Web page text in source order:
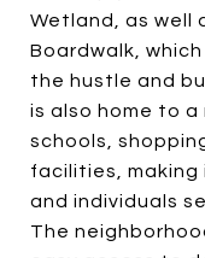
Wetland, as well
Boardwalk,
the hustle and
is also home to
schools,
facilities, making
and individuals
The